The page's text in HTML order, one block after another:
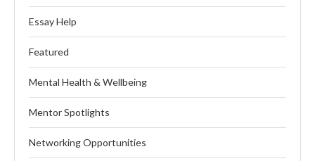
Essay Help
Featured
Mental Health & Wellbeing
Mentor Spotlights
Networking Opportunities